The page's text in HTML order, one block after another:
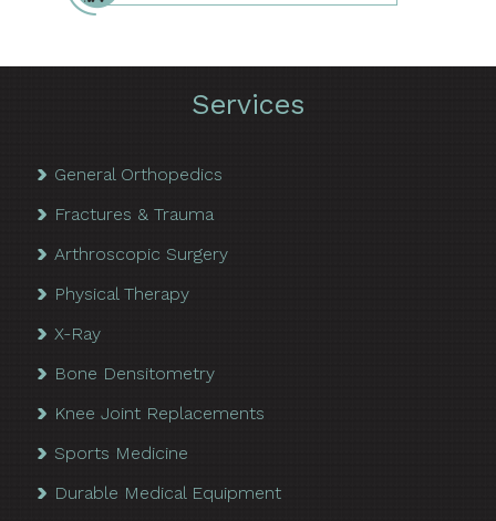
Services
General Orthopedics
Fractures & Trauma
Arthroscopic Surgery
Physical Therapy
X-Ray
Bone Densitometry
Knee Joint Replacements
Sports Medicine
Durable Medical Equipment